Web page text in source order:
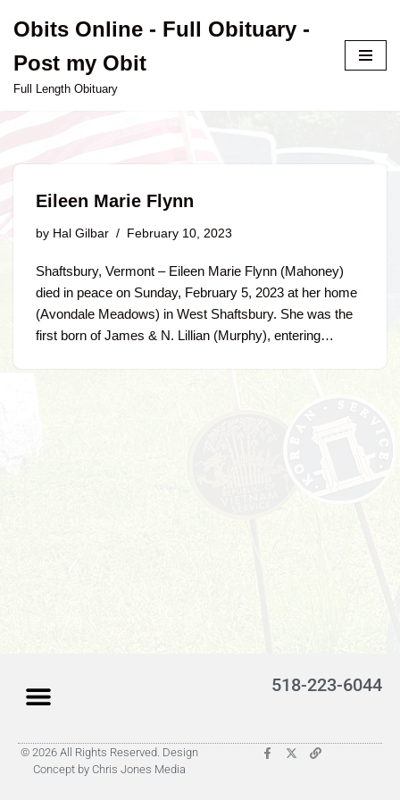
to
content
Obits Online - Full Obituary -
Post my Obit
Full Length Obituary
Eileen Marie Flynn
by Hal Gilbar February 10, 2023
Shaftsbury, Vermont – Eileen Marie Flynn (Mahoney)
died in peace on Sunday, February 5, 2023 at her home
(Avondale Meadows) in West Shaftsbury. She was the
first born of James & N. Lillian (Murphy), entering…
518-223-6044
© 2026 All Rights Reserved. Design
Concept by Chris Jones Media